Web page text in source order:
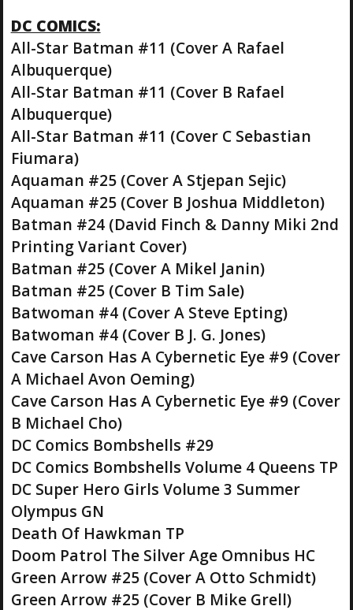
DC COMICS:
All-Star Batman #11 (Cover A Rafael
Albuquerque)
All-Star Batman #11 (Cover B Rafael
Albuquerque)
All-Star Batman #11 (Cover C Sebastian
Fiumara)
Aquaman #25 (Cover A Stjepan Sejic)
Aquaman #25 (Cover B Joshua Middleton)
Batman #24 (David Finch & Danny Miki 2nd
Printing Variant Cover)
Batman #25 (Cover A Mikel Janin)
Batman #25 (Cover B Tim Sale)
Batwoman #4 (Cover A Steve Epting)
Batwoman #4 (Cover B J. G. Jones)
Cave Carson Has A Cybernetic Eye #9 (Cover
A Michael Avon Oeming)
Cave Carson Has A Cybernetic Eye #9 (Cover
B Michael Cho)
DC Comics Bombshells #29
DC Comics Bombshells Volume 4 Queens TP
DC Super Hero Girls Volume 3 Summer
Olympus GN
Death Of Hawkman TP
Doom Patrol The Silver Age Omnibus HC
Green Arrow #25 (Cover A Otto Schmidt)
Green Arrow #25 (Cover B Mike Grell)